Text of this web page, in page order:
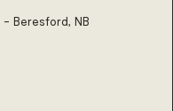
- Beresford, NB